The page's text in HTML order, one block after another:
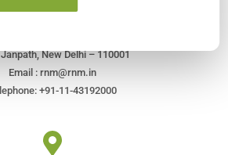
New Delhi – 110001
Email : rnm@rnm.in
+91-11-43192000